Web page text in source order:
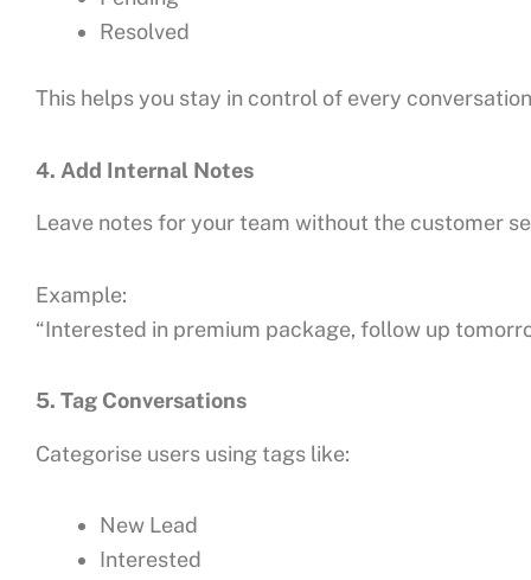
Resolved
This helps you stay in control of every
4. Add Internal Notes
Leave notes for your team without the customer
Example:
“Interested in premium package, follow up
5. Tag Conversations
Categorise users using tags like:
New Lead
Interested